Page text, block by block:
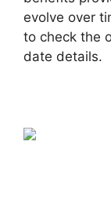
evolve over
to check the
date details.